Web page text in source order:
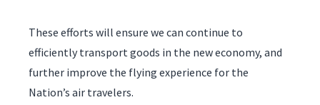
These efforts will ensure we can continue to
efficiently transport goods in the new economy, and
further improve the flying experience for the
Nation’s air travelers.